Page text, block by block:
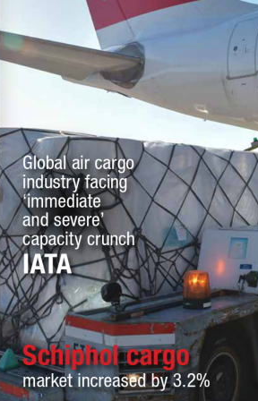
market increased by 3.2%
Schiphol cargo
IATA
Global air cargo
industry facing
‘immediate
and severe’
capacity crunch